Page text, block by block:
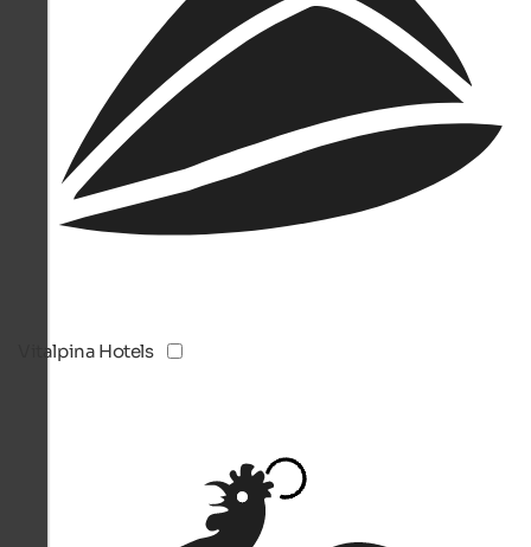
Vitalpina Hotels